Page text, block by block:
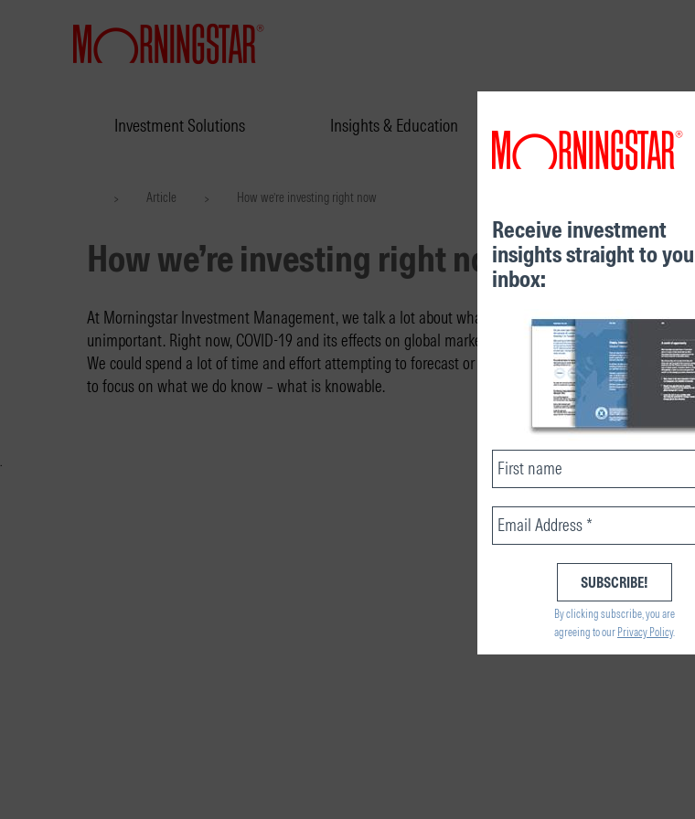
Investment Solutions Insights & Education Performance & Unit Prices
> Article > How we’re investing right now
How we’re investing right now
At Morningstar Investment Management, we talk a lot about what’s knowable and unknowable,
unimportant. Right now, COVID-19 and its effects on global markets are superlatively important and
We could spend a lot of time and effort attempting to forecast or predict what might happen. But,
to focus on what we do know – what is knowable.
Receive investment
insights straight to
inbox:
By clicking subscribe, you are
agreeing to our Privacy Policy.